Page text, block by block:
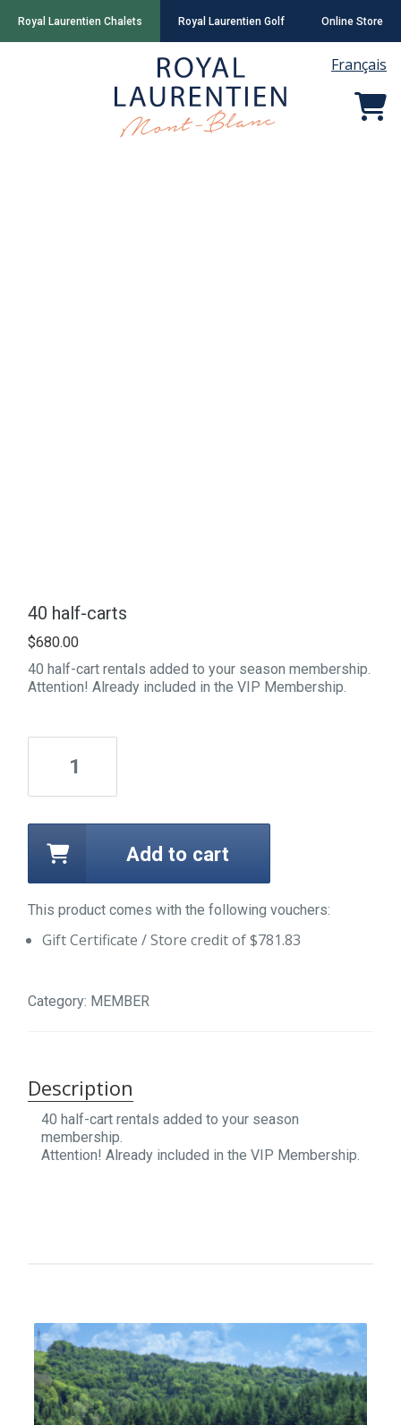
Royal Laurentien Chalets Royal Laurentien Golf Online Store
Français
40 half-carts
$680.00
40 half-cart rentals added to your season membership.
Attention! Already included in the VIP Membership.
Add to cart
This product comes with the following vouchers:
Gift Certificate / Store credit of$781.83
Category: MEMBER
Description
40 half-cart rentals added to your season
membership.
Attention! Already included in the VIP Membership.